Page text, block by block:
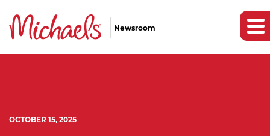
Newsroom
OCTOBER 15, 2025